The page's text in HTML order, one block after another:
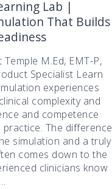
Lab |
That Builds
M.Ed, EMT-P,
Specialist Learn
experiences
complexity and
and competence
The difference
simulation and a truly
comes down to the
clinicians know